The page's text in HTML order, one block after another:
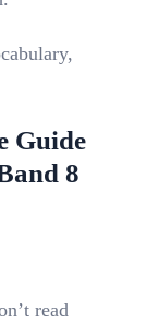
Guide
8
read